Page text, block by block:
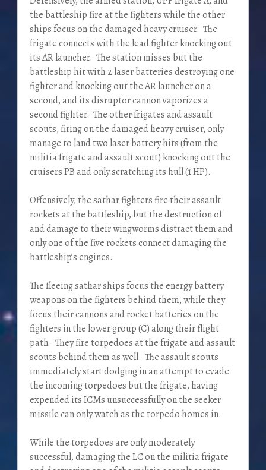
the battleship fire at the fighters while the other
ships focus on the damaged heavy cruiser. The
frigate connects with the lead fighter knocking out
its AR launcher. The station misses but the
battleship hit with 2 laser batteries destroying one
fighter and knocking out the AR launcher on a
second, and its disruptor cannon vaporizes a
second fighter. The other frigates and assault
scouts, firing on the damaged heavy cruiser, only
manage to land two laser battery hits (from the
militia frigate and assault scout) knocking out the
cruisers PB and only scratching its hull (1 HP).
Offensively, the sathar fighters fire their assault
rockets at the battleship, but the destruction of
and damage to their wingworms distract them and
only one of the five rockets connect damaging the
battleship’s engines.
The fleeing sathar ships focus the energy battery
weapons on the fighters behind them, while they
focus their cannons and rocket batteries on the
fighters in the lower group (C) along their flight
path. They fire torpedoes at the frigate and assault
scouts behind them as well. The assault scouts
immediately start dodging in an attempt to evade
the incoming torpedoes but the frigate, having
expended its ICMs unsuccessfully on the seeker
missile can only watch as the torpedo homes in.
While the torpedoes are only moderately
successful, damaging the LC on the militia frigate